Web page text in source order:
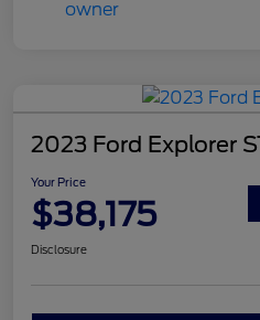
2023 Ford Explorer
Your Price
$38,175
Disclosure